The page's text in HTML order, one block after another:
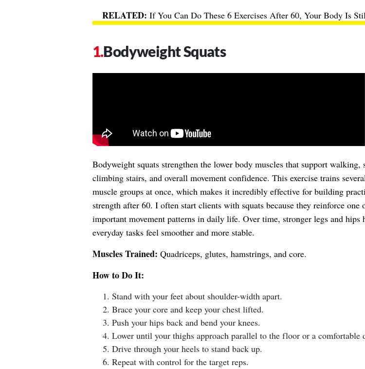
If You Can Do These 6 Exercises After 60, Your Body Is
Bodyweight Squats
Bodyweight squats strengthen the lower body muscles that support walking,
climbing stairs, and overall movement confidence. This exercise trains
muscle groups at once, which makes it incredibly effective for building
strength after 60. I often start clients with squats because they reinforce one
important movement patterns in daily life. Over time, stronger legs and hips
everyday tasks feel smoother and more stable.
Muscles Trained: Quadriceps, glutes, hamstrings, and core.
How to Do It:
Stand with your feet about shoulder-width apart.
Brace your core and keep your chest lifted.
Push your hips back and bend your knees.
Lower until your thighs approach parallel to the floor or a comfortable
Drive through your heels to stand back up.
Repeat with control for the target reps.